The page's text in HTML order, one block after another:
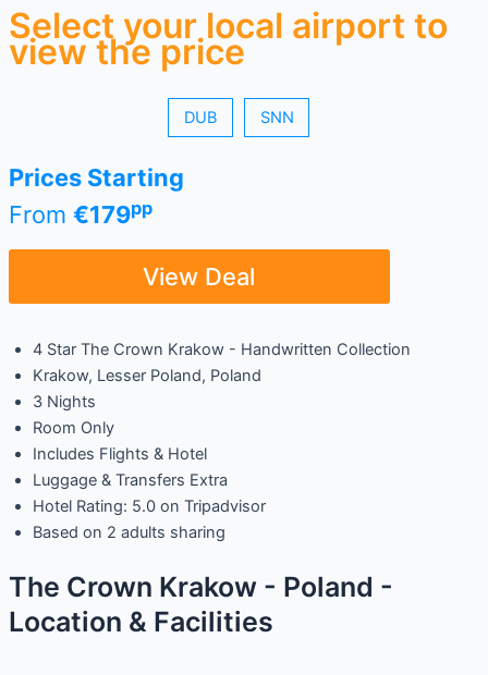
Select your local airport to
view the price
DUB SNN
Prices Starting
From €179pp
View Deal
4 Star The Crown Krakow - Handwritten Collection
Krakow, Lesser Poland, Poland
3 Nights
Room Only
Includes Flights & Hotel
Luggage & Transfers Extra
Hotel Rating: 5.0 on Tripadvisor
Based on 2 adults sharing
The Crown Krakow - Poland -
Location & Facilities